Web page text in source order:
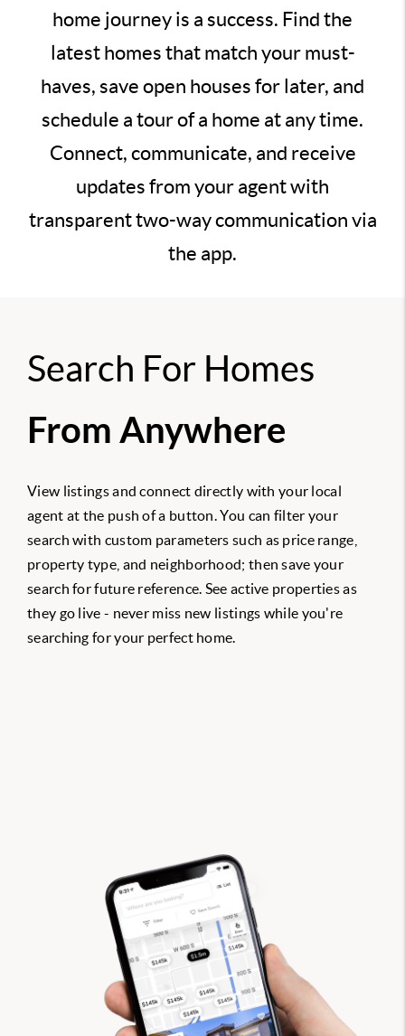
home journey is a success. Find the
latest homes that match your must-
haves, save open houses for later, and
schedule a tour of a home at any time.
Connect, communicate, and receive
updates from your agent with
transparent two-way communication via
the app.
Search For Homes
From Anywhere
View listings and connect directly with your local
agent at the push of a button. You can filter your
search with custom parameters such as price range,
property type, and neighborhood; then save your
search for future reference. See active properties as
they go live - never miss new listings while you're
searching for your perfect home.